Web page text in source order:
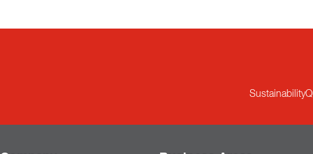
Sustainability